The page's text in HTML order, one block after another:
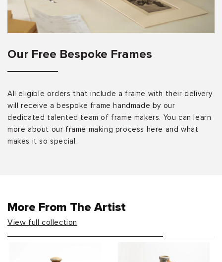
Our Free Bespoke Frames
All eligible orders that include a frame with their delivery
will receive a bespoke frame handmade by our
dedicated talented team of frame makers. You can learn
more about our frame making process here and what
makes it so special.
More From The Artist
View full collection